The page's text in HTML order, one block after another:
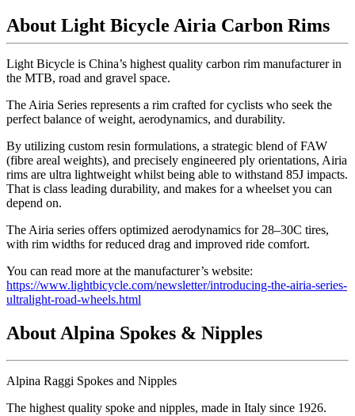
About Light Bicycle Airia Carbon Rims
Light Bicycle is China’s highest quality carbon rim manufacturer in
the MTB, road and gravel space.
The Airia Series represents a rim crafted for cyclists who seek the
perfect balance of weight, aerodynamics, and durability.
By utilizing custom resin formulations, a strategic blend of FAW
(fibre areal weights), and precisely engineered ply orientations, Airia
rims are ultra lightweight whilst being able to withstand 85J impacts.
That is class leading durability, and makes for a wheelset you can
depend on.
The Airia series offers optimized aerodynamics for 28–30C tires,
with rim widths for reduced drag and improved ride comfort.
You can read more at the manufacturer’s website:
https://www.lightbicycle.com/newsletter/introducing-the-airia-series-
ultralight-road-wheels.html
About Alpina Spokes & Nipples
Alpina Raggi Spokes and Nipples
The highest quality spoke and nipples, made in Italy since 1926.